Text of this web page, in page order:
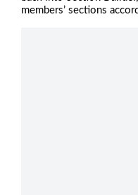
members’ sections